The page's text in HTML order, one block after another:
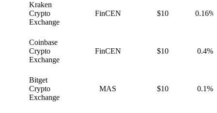
Kraken
Crypto
Exchange
FinCEN $10 0.16%
Coinbase
Crypto
Exchange
FinCEN $10 0.4%
Bitget
Crypto
Exchange
MAS $10 0.1%